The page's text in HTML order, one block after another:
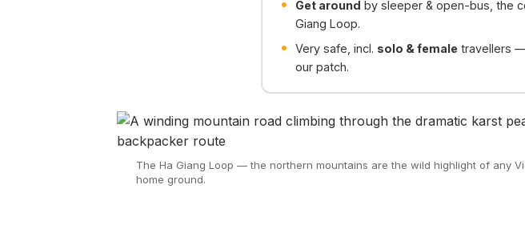
Get around by sleeper & open-bus, the
Giang Loop.
Very safe, incl. solo & female travellers
our patch.
The Ha Giang Loop — the northern mountains are the wild highlight of any
home ground.